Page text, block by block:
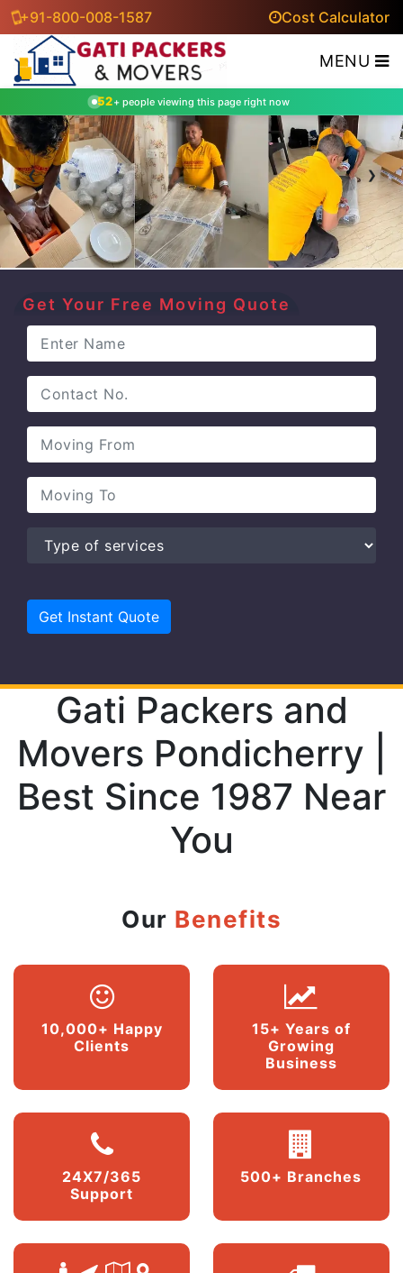
+91-800-008-1587 Cost Calculator
MENU
52+ people viewing this page right now
‹ ›
Get Your Free Moving Quote
Gati Packers and
Movers Pondicherry |
Best Since 1987 Near
You
Our Benefits
10,000+ Happy
Clients
15+ Years of
Growing
Business
24X7/365
Support
500+ Branches